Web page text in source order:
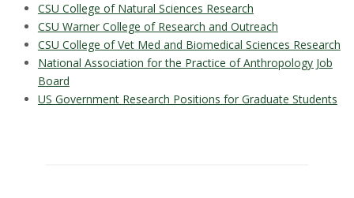
CSU College of Natural Sciences Research
CSU Warner College of Research and Outreach
CSU College of Vet Med and Biomedical Sciences Research
National Association for the Practice of Anthropology Job
Board
US Government Research Positions for Graduate Students